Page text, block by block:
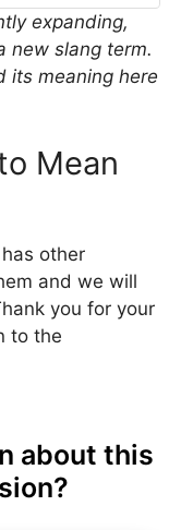
expanding,
new slang term.
its meaning here
Mean
other
and we will
you for your
to the
about this